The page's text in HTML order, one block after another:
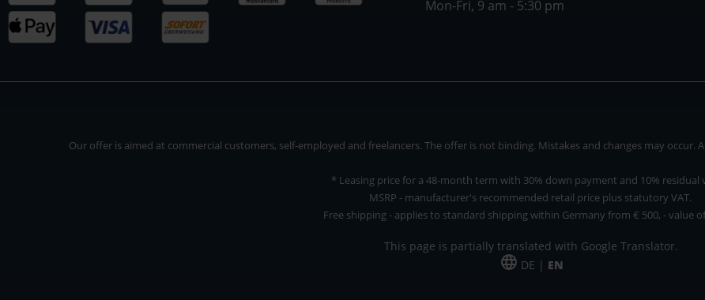
Mon-Fri, 9 am - 5:30 pm
Our offer is aimed at commercial customers, self-employed and freelancers. The offer is not binding. Mistakes and changes may occur.
* Leasing price for a 48-month term with 30% down payment and 10% residual
MSRP - manufacturer's recommended retail price plus statutory VAT.
Free shipping - applies to standard shipping within Germany from € 500, - value
This page is partially translated with Google Translator.
DE | EN